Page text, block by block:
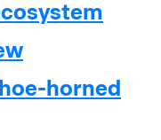
horned